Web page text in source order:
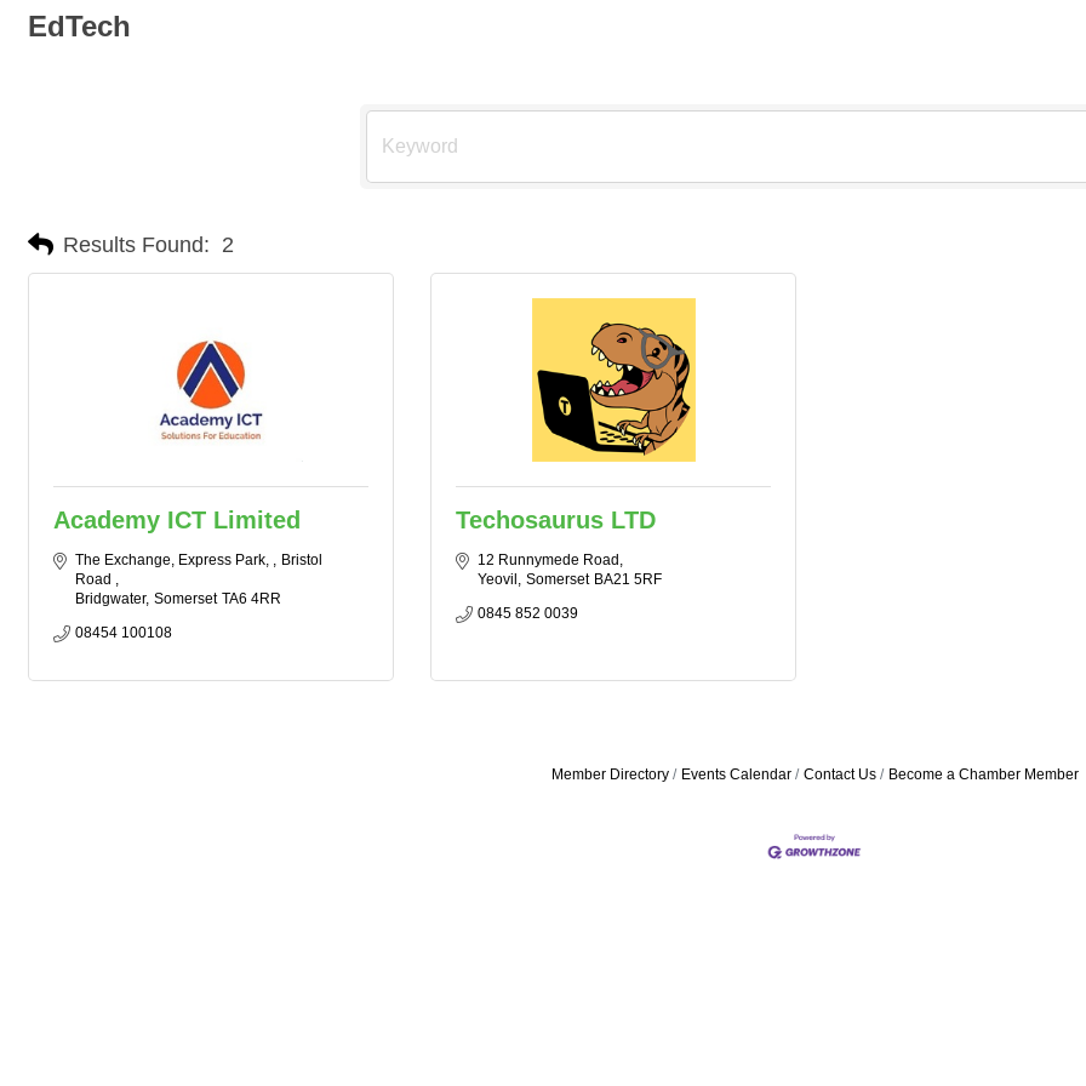
EdTech
Results Found: 2
Academy ICT Limited
The Exchange, Express Park,
Bristol
Road
Bridgwater Somerset TA6 4RR
08454 100108
Techosaurus LTD
12 Runnymede Road
Yeovil
Somerset BA21 5RF
0845 852 0039
Member Directory Events Calendar Contact Us Become a Chamber Member